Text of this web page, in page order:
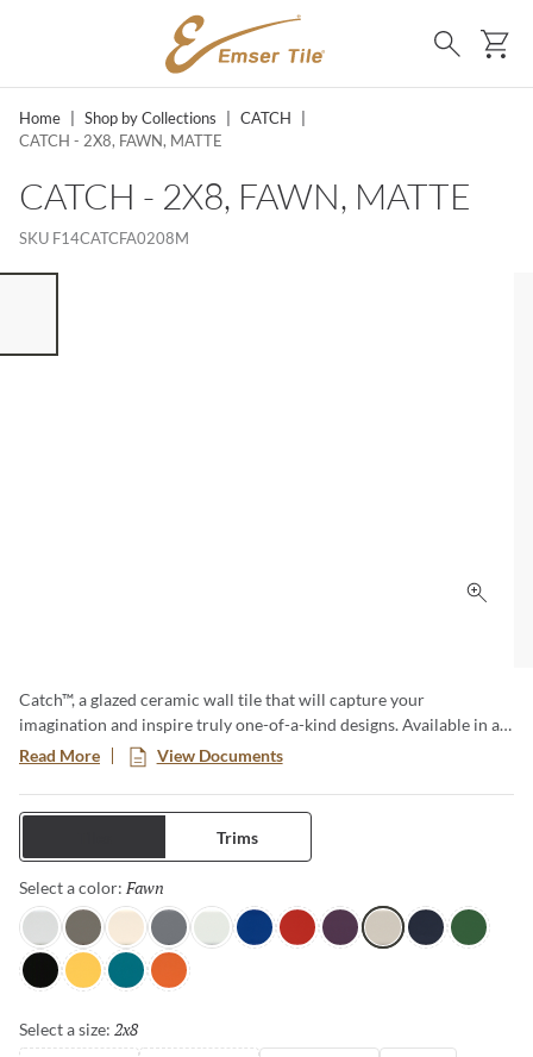
SKIP TO MAIN CONTENT
Search
Home Shop by Collections CATCH
CATCH - 2X8, FAWN, MATTE
CATCH - 2X8, FAWN, MATTE
SKU F14CATCFA0208M
Click
Catch™, a glazed ceramic wall tile that will capture your
imagination and inspire truly one-of-a-kind designs. Available in a
variety of sizes and both a matte and glossy finish, this is no
ordinary subway tile. The cool color tones are reminiscent of ocean
waves and bring a sense of serenity to any room.
Read More View Documents
Trims
Select a color: Fawn
Gray TaupeIvorySiliconIce Royal Red PlumFawnNavy Clover
Black YellowTeal Orange
Select a size: 2x8